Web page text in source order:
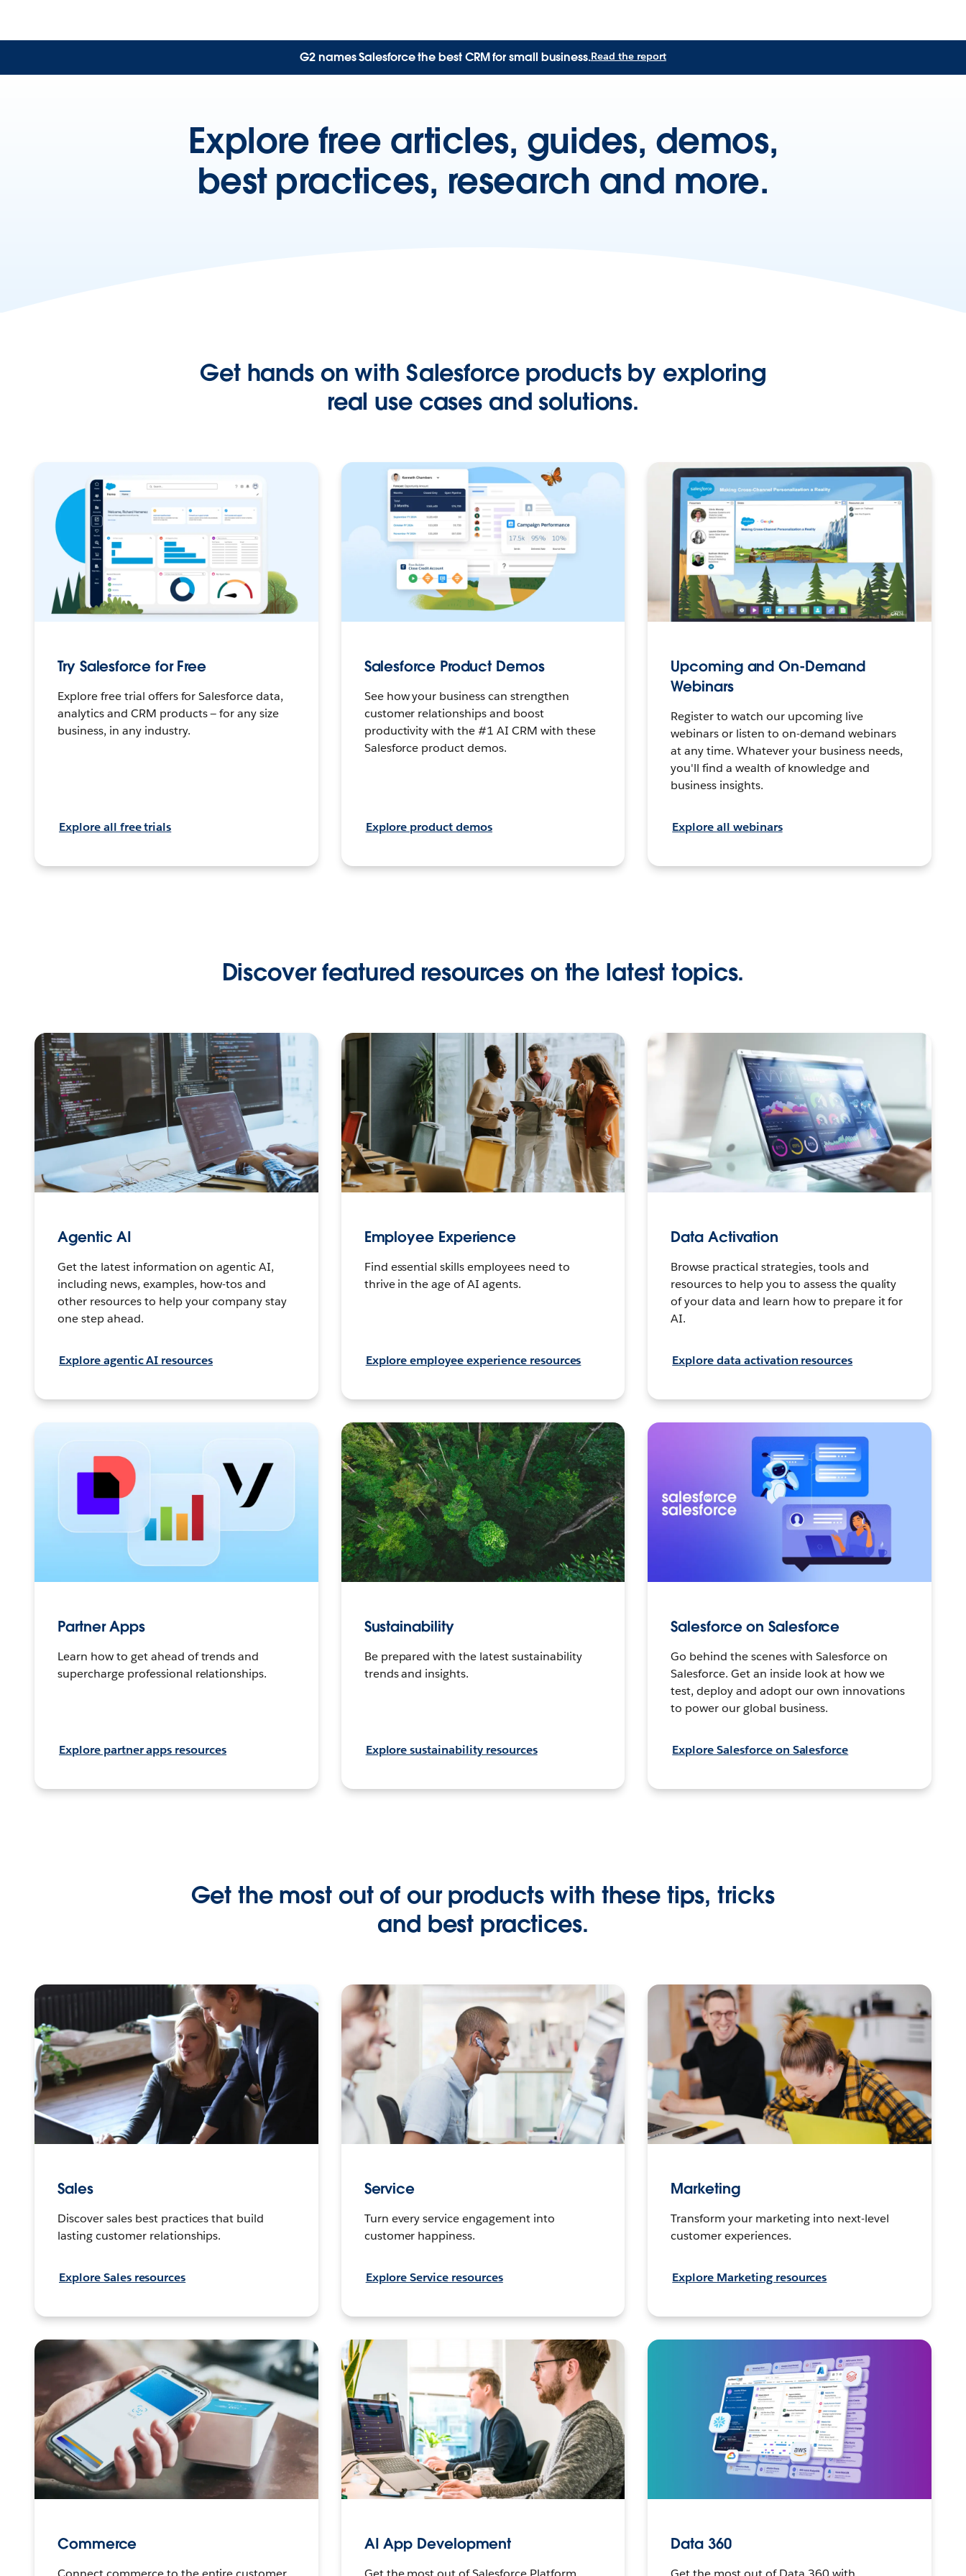
G2 names Salesforce the best CRM for small business.Read the report
Explore free articles, guides, demos,
best practices, research and more.
Get hands on with Salesforce products by exploring
real use cases and solutions.
Try Salesforce for Free
Explore free trial offers for Salesforce data,
analytics and CRM products — for any size
business, in any industry.
Explore all free trials
Salesforce Product Demos
See how your business can strengthen
customer relationships and boost
productivity with the #1 AI CRM with these
Salesforce product demos.
Explore product demos
Upcoming and On-Demand
Webinars
Register to watch our upcoming live
webinars or listen to on-demand webinars
at any time. Whatever your business needs,
you'll find a wealth of knowledge and
business insights.
Explore all webinars
Discover featured resources on the latest topics.
Agentic AI
Get the latest information on agentic AI,
including news, examples, how-tos and
other resources to help your company stay
one step ahead.
Explore agentic AI resources
Employee Experience
Find essential skills employees need to
thrive in the age of AI agents.
Explore employee experience resources
Data Activation
Browse practical strategies, tools and
resources to help you to assess the quality
of your data and learn how to prepare it for
AI.
Explore data activation resources
Partner Apps
Learn how to get ahead of trends and
supercharge professional relationships.
Explore partner apps resources
Sustainability
Be prepared with the latest sustainability
trends and insights.
Explore sustainability resources
Salesforce on Salesforce
Go behind the scenes with Salesforce on
Salesforce. Get an inside look at how we
test, deploy and adopt our own innovations
to power our global business.
Explore Salesforce on Salesforce
Get the most out of our products with these tips, tricks
and best practices.
Sales
Discover sales best practices that build
lasting customer relationships.
Explore Sales resources
Service
Turn every service engagement into
customer happiness.
Explore Service resources
Marketing
Transform your marketing into next-level
customer experiences.
Explore Marketing resources
Commerce AI App Development Data 360